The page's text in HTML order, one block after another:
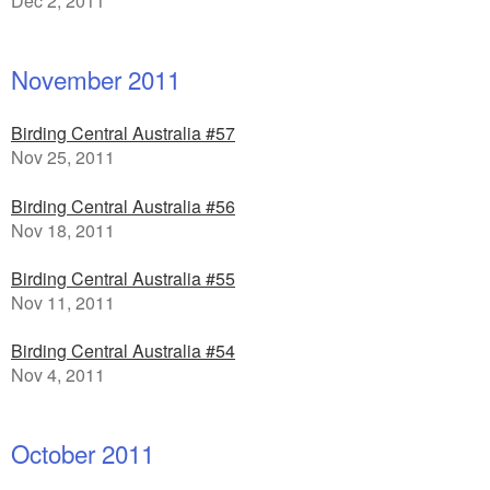
November 2011
Birding Central Australia #57
Nov 25, 2011
Birding Central Australia #56
Nov 18, 2011
Birding Central Australia #55
Nov 11, 2011
Birding Central Australia #54
Nov 4, 2011
October 2011